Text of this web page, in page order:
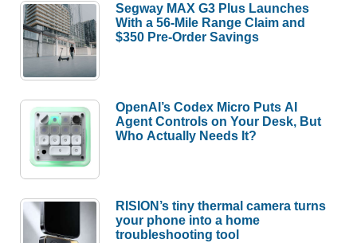
Segway MAX G3 Plus Launches
With a 56-Mile Range Claim and
$350 Pre-Order Savings
OpenAI’s Codex Micro Puts AI
Agent Controls on Your Desk, But
Who Actually Needs It?
RISION’s tiny thermal camera turns
your phone into a home
troubleshooting tool